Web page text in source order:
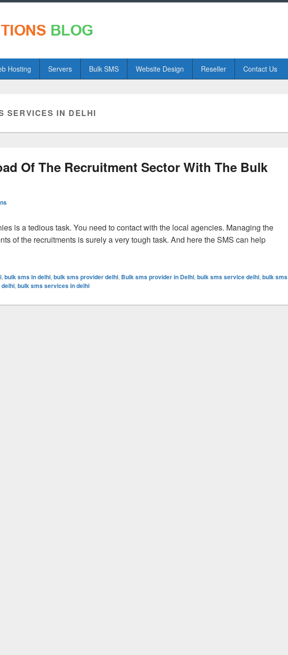
Hosting Servers Bulk SMS Website Design Reseller Contact Us
SERVICES IN DELHI
Of The Recruitment Sector With The Bulk
is a tedious task. You need to contact with the local agencies. Managing the
of the recruitments is surely a very tough task. And here the SMS can help
Of The Recruitment Sector With The Bulk SMS Facility
, bulk sms in delhi, bulk sms provider delhi, Bulk sms provider in Delhi, bulk sms service delhi, bulk sms
, bulk sms services in delhi